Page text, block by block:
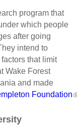
program that
which people
after going
intend to
that limit
Wake Forest
and made
Foundation